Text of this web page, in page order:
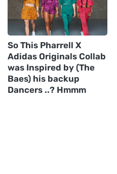
So This Pharrell X
Adidas Originals Collab
was Inspired by (The
Baes) his backup
Dancers ..? Hmmm